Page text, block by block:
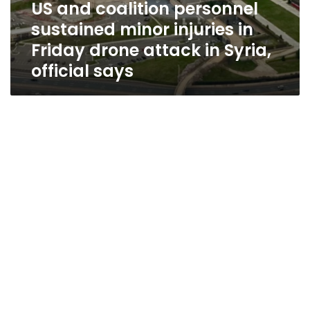
US and coalition personnel
sustained minor injuries in
Friday drone attack in Syria,
official says